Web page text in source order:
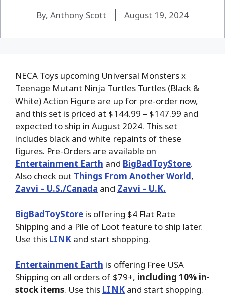
By, Anthony Scott August 19, 2024
NECA Toys upcoming Universal Monsters x
Teenage Mutant Ninja Turtles Turtles (Black &
White) Action Figure are up for pre-order now,
and this set is priced at $144.99 – $147.99 and
expected to ship in August 2024. This set
includes black and white repaints of these
figures. Pre-Orders are available on
Entertainment Earth and BigBadToyStore.
Also check out Things From Another World,
Zavvi – U.S./Canada and Zavvi – U.K.
BigBadToyStore is offering $4 Flat Rate
Shipping and a Pile of Loot feature to ship later.
Use this LINK and start shopping.
Entertainment Earth is offering Free USA
Shipping on all orders of $79+, including 10% in-
stock items. Use this LINK and start shopping.